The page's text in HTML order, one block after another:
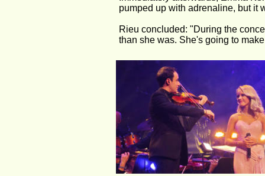
pumped up with adrenaline, but it
Rieu concluded: "During the
than she was. She's going to